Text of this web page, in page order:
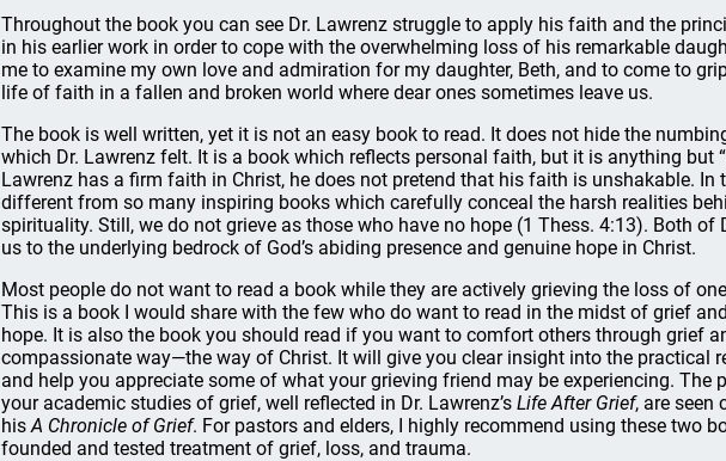
Throughout the book you can see Dr. Lawrenz struggle to apply his faith and the
in his earlier work in order to cope with the overwhelming loss of his remarkable
me to examine my own love and admiration for my daughter, Beth, and to come to
life of faith in a fallen and broken world where dear ones sometimes leave us.
The book is well written, yet it is not an easy book to read. It does not hide the
which Dr. Lawrenz felt. It is a book which reflects personal faith, but it is anything but
Lawrenz has a firm faith in Christ, he does not pretend that his faith is unshakable. In
different from so many inspiring books which carefully conceal the harsh realities
spirituality. Still, we do not grieve as those who have no hope (1 Thess. 4:13). Both of
us to the underlying bedrock of God’s abiding presence and genuine hope in Christ.
Most people do not want to read a book while they are actively grieving the loss of
This is a book I would share with the few who do want to read in the midst of grief
hope. It is also the book you should read if you want to comfort others through grief
compassionate way—the way of Christ. It will give you clear insight into the practical
and help you appreciate some of what your grieving friend may be experiencing. The
your academic studies of grief, well reflected in Dr. Lawrenz’s Life After Grief, are seen
hisA Chronicle of Grief. For pastors and elders, I highly recommend using these two
founded and tested treatment of grief, loss, and trauma.